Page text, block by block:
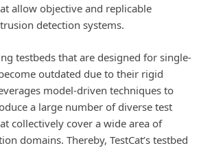
allow objective and replicable
detection systems.
testbeds that are designed for single-
outdated due to their rigid
model-driven techniques to
a large number of diverse test
collectively cover a wide area of
domains. Thereby, TestCat’s testbed